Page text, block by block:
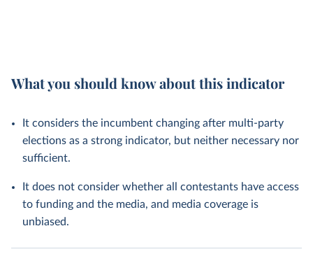
What you should know about this indicator
It considers the incumbent changing after multi-party
elections as a strong indicator, but neither necessary nor
sufficient.
It does not consider whether all contestants have access
to funding and the media, and media coverage is
unbiased.